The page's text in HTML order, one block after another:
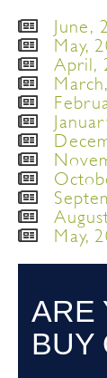
June,
May,
April,
May,
ARE
BUY